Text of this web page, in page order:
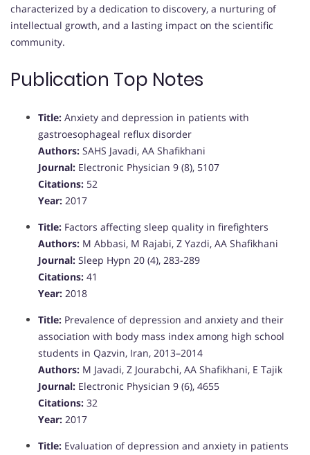
characterized by a dedication to discovery, a nurturing of
intellectual growth, and a lasting impact on the scientific
community.
Publication Top Notes
Title: Anxiety and depression in patients with
gastroesophageal reflux disorder
Authors: SAHS Javadi, AA Shafikhani
Journal: Electronic Physician 9 (8), 5107
Citations: 52
Year: 2017
Title: Factors affecting sleep quality in firefighters
Authors: M Abbasi, M Rajabi, Z Yazdi, AA Shafikhani
Journal: Sleep Hypn 20 (4), 283-289
Citations: 41
Year: 2018
Title: Prevalence of depression and anxiety and their
association with body mass index among high school
students in Qazvin, Iran, 2013–2014
Authors: M Javadi, Z Jourabchi, AA Shafikhani, E Tajik
Journal: Electronic Physician 9 (6), 4655
Citations: 32
Year: 2017
Title: Evaluation of depression and anxiety in patients